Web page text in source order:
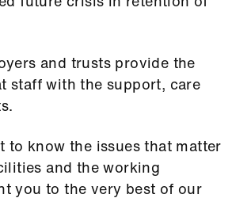
and trusts provide the
staff with the support, care
know the issues that matter
and the working
you to the very best of our